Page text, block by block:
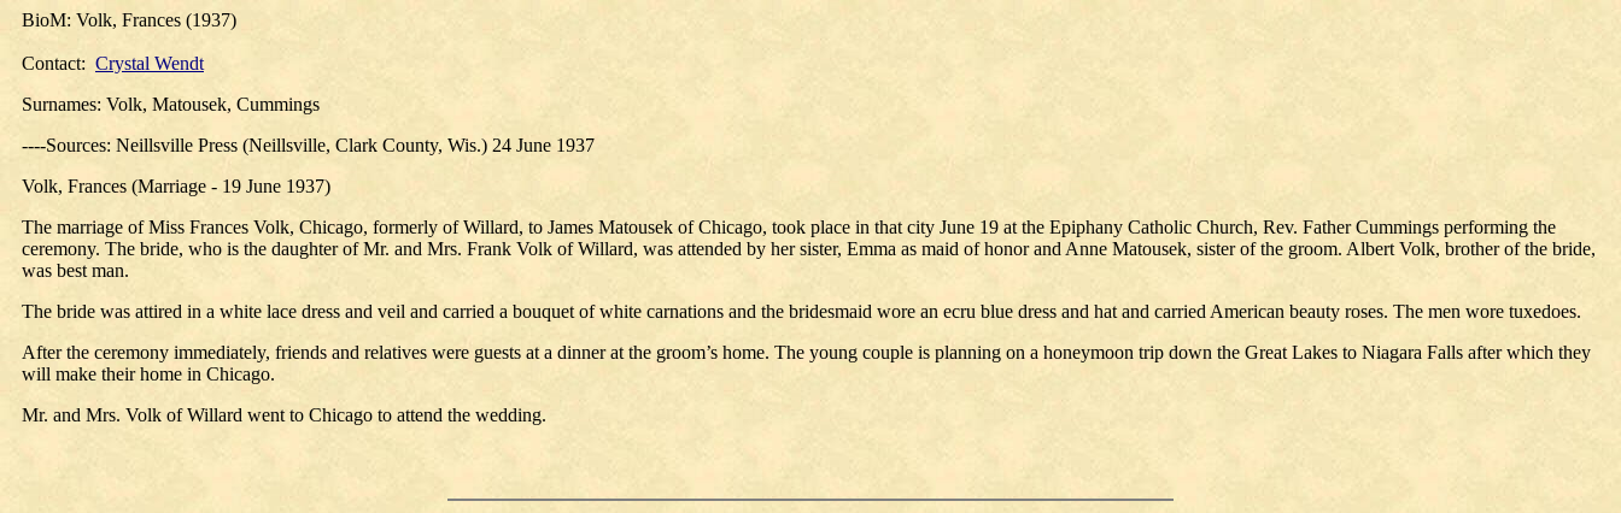
BioM: Volk, Frances (1937)
Contact: Crystal Wendt
Surnames: Volk, Matousek, Cummings
----Sources: Neillsville Press (Neillsville, Clark County, Wis.) 24 June 1937
Volk, Frances (Marriage - 19 June 1937)
The marriage of Miss Frances Volk, Chicago, formerly of Willard, to James Matousek of Chicago, took place in that city June 19 at the Epiphany Catholic Church, Rev. Father Cummings performing the
ceremony. The bride, who is the daughter of Mr. and Mrs. Frank Volk of Willard, was attended by her sister, Emma as maid of honor and Anne Matousek, sister of the groom. Albert Volk, brother of the bride,
was best man.
The bride was attired in a white lace dress and veil and carried a bouquet of white carnations and the bridesmaid wore an ecru blue dress and hat and carried American beauty roses. The men wore tuxedoes.
After the ceremony immediately, friends and relatives were guests at a dinner at the groom’s home. The young couple is planning on a honeymoon trip down the Great Lakes to Niagara Falls after which they
will make their home in Chicago.
Mr. and Mrs. Volk of Willard went to Chicago to attend the wedding.